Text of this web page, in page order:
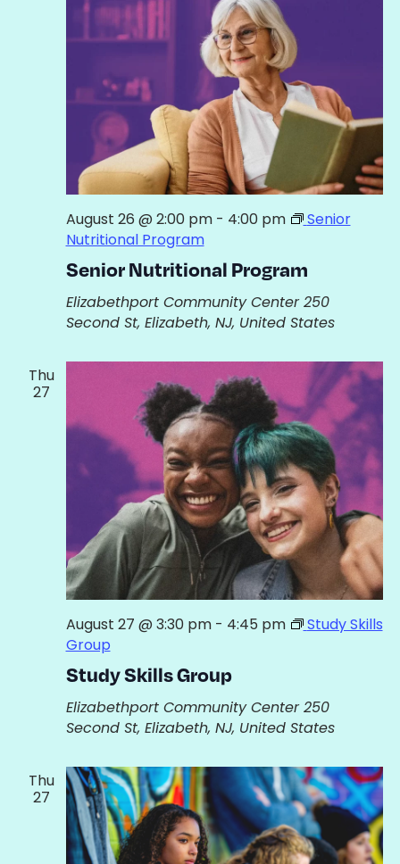
Senior Nutritional Program
August 26 @ 2:00 pm- 4:00 pm
Senior
Nutritional Program
Elizabethport Community Center250
Second St, Elizabeth, NJ, United States
Thu
27
Study Skills Group
August 27 @ 3:30 pm- 4:45 pm
Study Skills
Group
Elizabethport Community Center250
Second St, Elizabeth, NJ, United States
Thu
27